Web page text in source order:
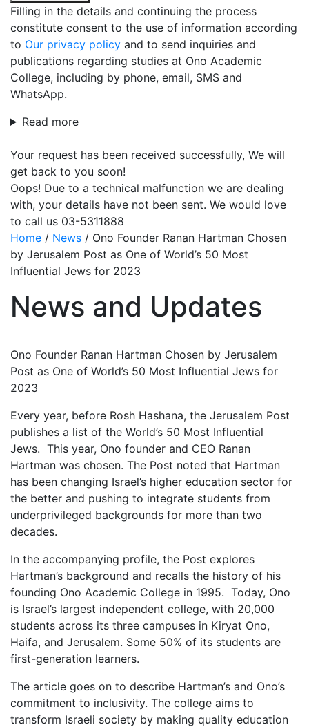
Filling in the details and continuing the process
constitute consent to the use of information according
to Our privacy policy and to send inquiries and
publications regarding studies at Ono Academic
College, including by phone, email, SMS and
WhatsApp.
Read more
Your request has been received successfully, We will
get back to you soon!
Oops! Due to a technical malfunction we are dealing
with, your details have not been sent. We would love
to call us 03-5311888
Home / News / Ono Founder Ranan Hartman Chosen
by Jerusalem Post as One of World’s 50 Most
Influential Jews for 2023
News and Updates
Ono Founder Ranan Hartman Chosen by Jerusalem
Post as One of World’s 50 Most Influential Jews for
2023
Every year, before Rosh Hashana, the Jerusalem Post
publishes a list of the World’s 50 Most Influential
Jews. This year, Ono founder and CEO Ranan
Hartman was chosen. The Post noted that Hartman
has been changing Israel’s higher education sector for
the better and pushing to integrate students from
underprivileged backgrounds for more than two
decades.
In the accompanying profile, the Post explores
Hartman’s background and recalls the history of his
founding Ono Academic College in 1995. Today, Ono
is Israel’s largest independent college, with 20,000
students across its three campuses in Kiryat Ono,
Haifa, and Jerusalem. Some 50% of its students are
first-generation learners.
The article goes on to describe Hartman’s and Ono’s
commitment to inclusivity. The college aims to
transform Israeli society by making quality education